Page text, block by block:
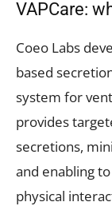
VAPCare:
Coeo Labs
based
system for
provides
secretions,
and enabling
physical